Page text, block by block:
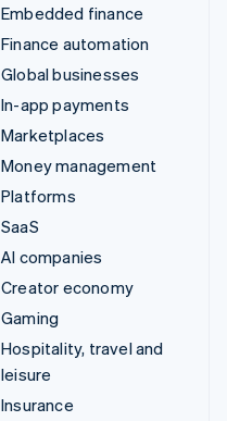
Embedded finance
Finance automation
Global businesses
In-app payments
Marketplaces
Money management
Platforms
SaaS
AI companies
Creator economy
Gaming
Hospitality, travel and
leisure
Insurance